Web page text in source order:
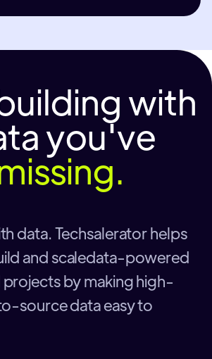
with
you've
data. Techsalerator helps
and scaledata-powered
by making high-
source data easy to